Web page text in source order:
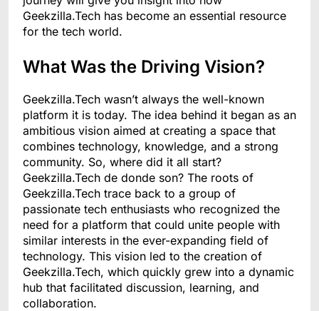
Geekzilla.Tech has become an essential resource
for the tech world.
What Was the Driving Vision?
Geekzilla.Tech wasn’t always the well-known
platform it is today. The idea behind it began as an
ambitious vision aimed at creating a space that
combines technology, knowledge, and a strong
community. So, where did it all start?
Geekzilla.Tech de donde son? The roots of
Geekzilla.Tech trace back to a group of
passionate tech enthusiasts who recognized the
need for a platform that could unite people with
similar interests in the ever-expanding field of
technology. This vision led to the creation of
Geekzilla.Tech, which quickly grew into a dynamic
hub that facilitated discussion, learning, and
collaboration.